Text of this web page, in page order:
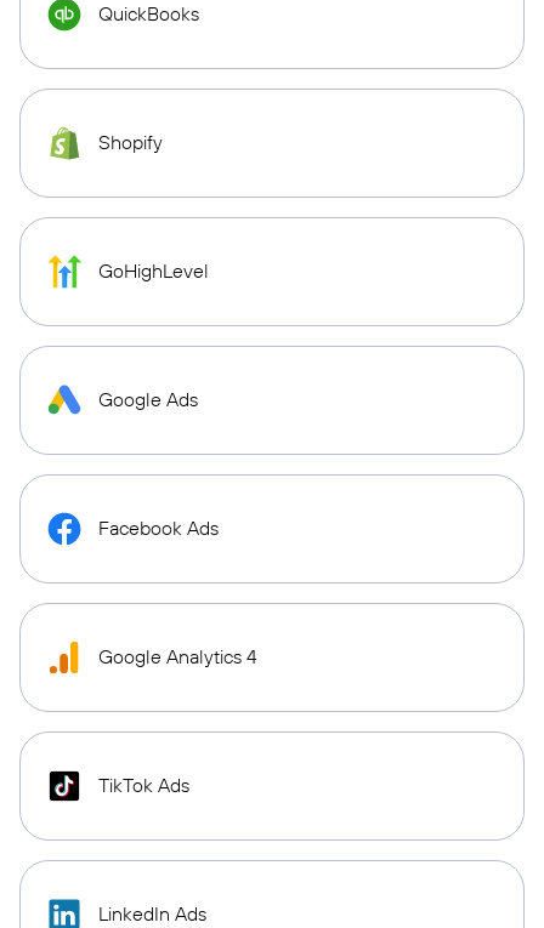
QuickBooks
Shopify
GoHighLevel
Google Ads
Facebook Ads
Google Analytics 4
TikTok Ads
LinkedIn Ads